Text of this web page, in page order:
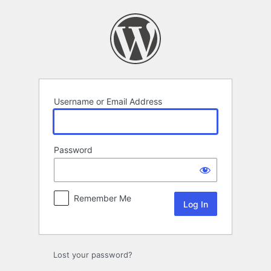
Username or Email Address
Password
Remember Me
Lost your password?